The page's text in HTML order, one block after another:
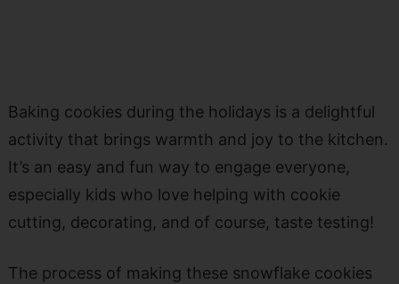
Baking cookies during the holidays is a delightful
activity that brings warmth and joy to the kitchen.
It’s an easy and fun way to engage everyone,
especially kids who love helping with cookie
cutting, decorating, and of course, taste testing!
The process of making these snowflake cookies